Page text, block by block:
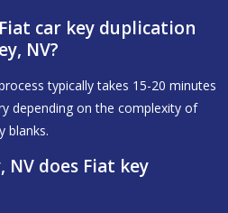
car key duplication
NV?
typically takes 15-20 minutes
depending on the complexity of
blanks.
NV does Fiat key